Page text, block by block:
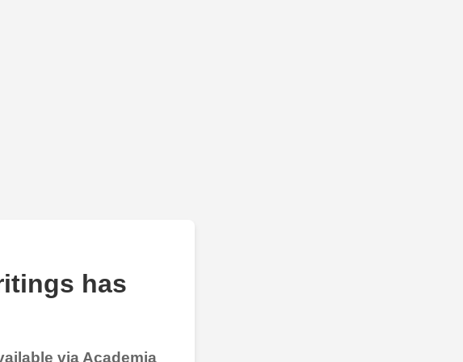
has
via Academia